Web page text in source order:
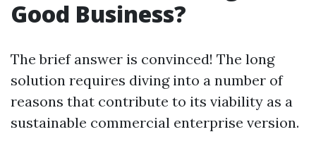
Good Business?
The brief answer is convinced! The long
solution requires diving into a number of
reasons that contribute to its viability as a
sustainable commercial enterprise version.